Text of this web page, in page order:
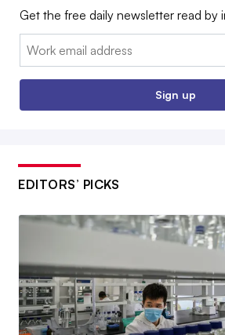
Get the free daily newsletter read by
Email:
Sign up
EDITORS’ PICKS